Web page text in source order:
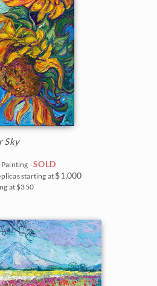
Sky
-SOLD
starting at$1,000
at $350